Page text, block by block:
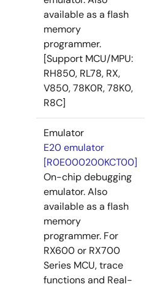
available as a flash
memory
programmer.
[Support MCU/MPU:
RH850, RL78, RX,
V850, 78K0R, 78K0,
R8C]
Emulator
E20 emulator
[R0E000200KCT00]
On-chip debugging
emulator. Also
available as a flash
memory
programmer. For
RX600 or RX700
Series MCU, trace
functions and Real-